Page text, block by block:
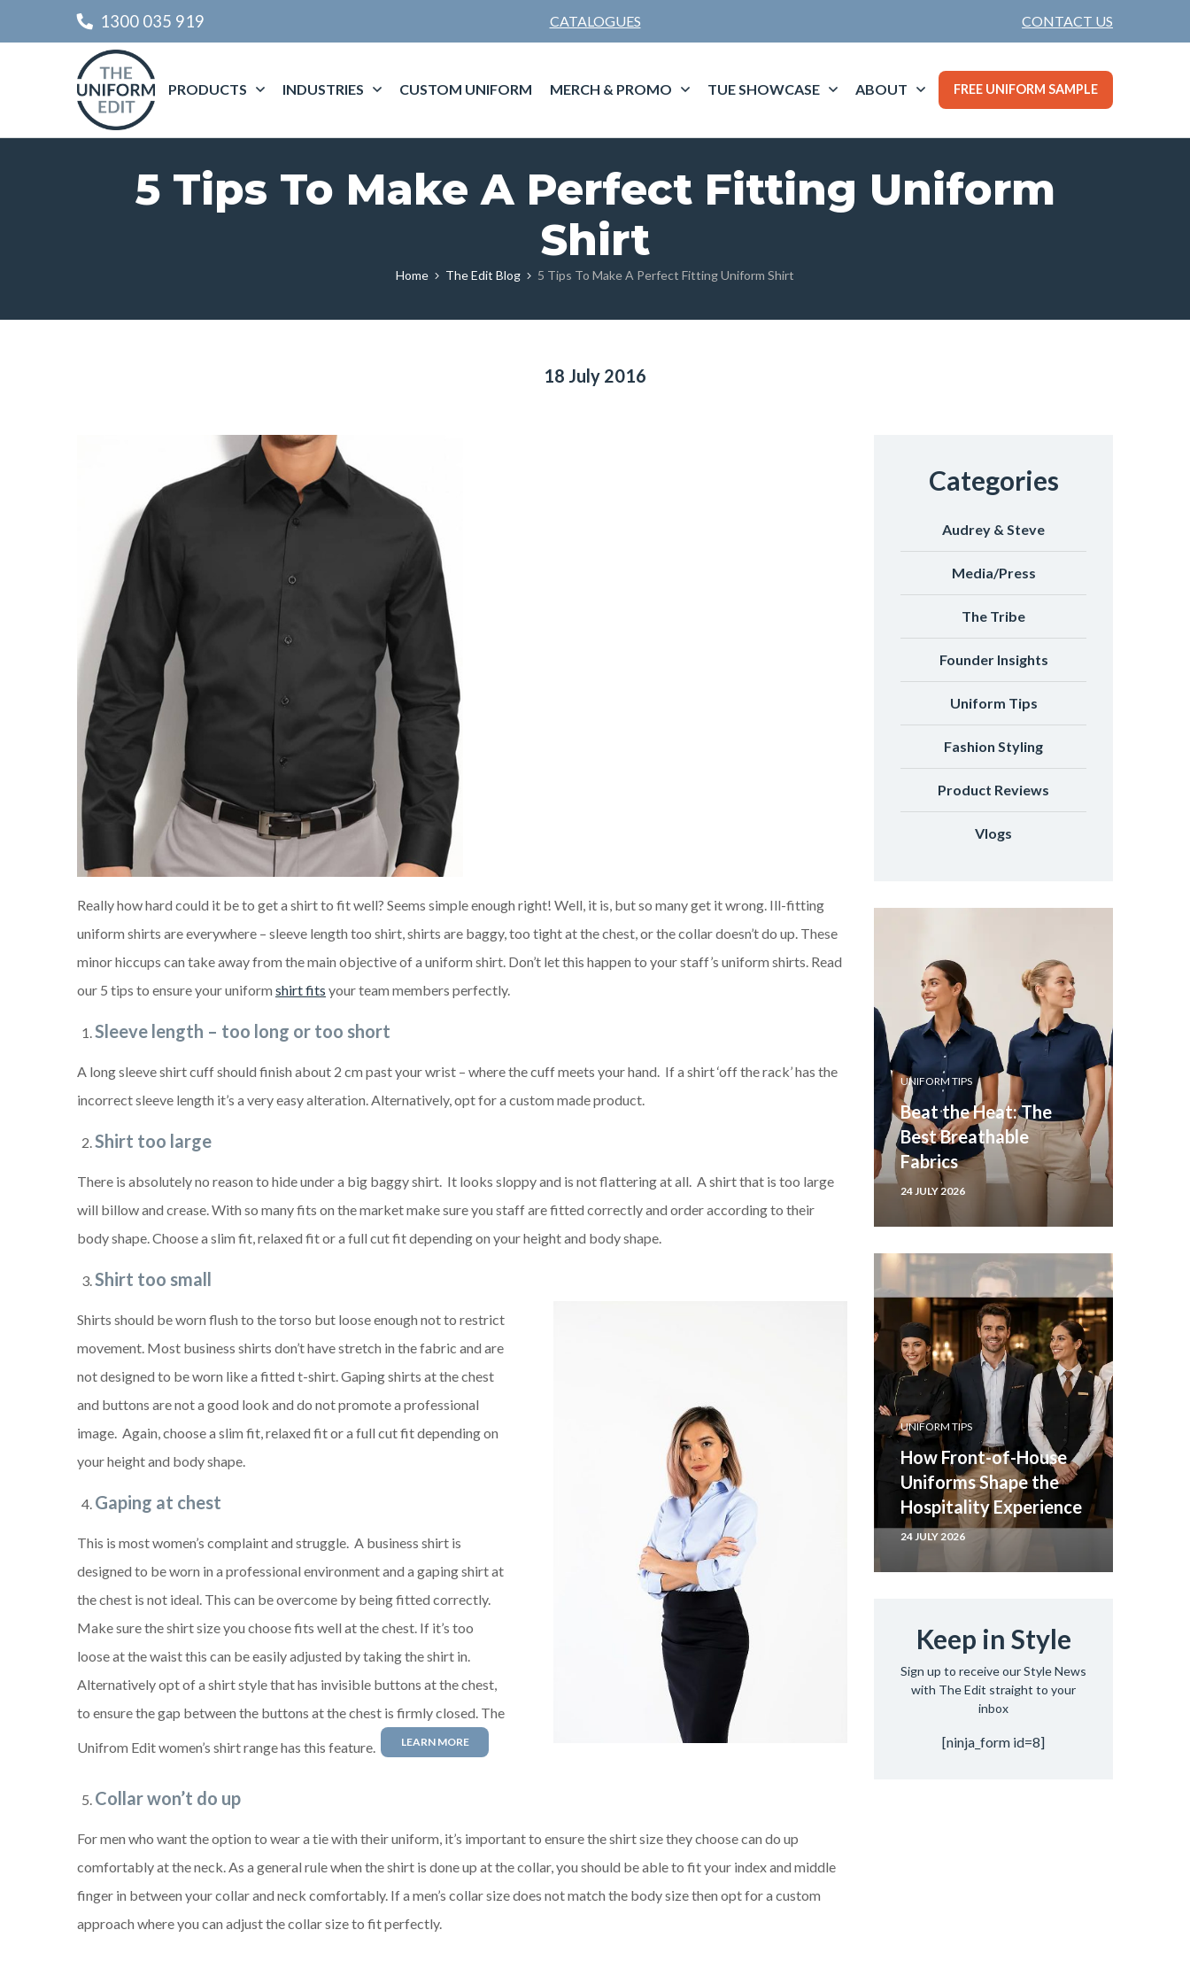
1300 035 919 CATALOGUES CONTACT US
PRODUCTS INDUSTRIES CUSTOM UNIFORM MERCH & PROMO TUE SHOWCASE ABOUT FREE UNIFORM SAMPLE
5 Tips To Make A Perfect Fitting Uniform
Shirt
Home The Edit Blog 5 Tips To Make A Perfect Fitting Uniform Shirt
18 July 2016
Really how hard could it be to get a shirt to fit well? Seems simple enough right! Well, it is, but so many get it wrong. Ill-fitting
uniform shirts are everywhere – sleeve length too shirt, shirts are baggy, too tight at the chest, or the collar doesn’t do up. These
minor hiccups can take away from the main objective of a uniform shirt. Don’t let this happen to your staff’s uniform shirts. Read
our 5 tips to ensure your uniform shirt fits your team members perfectly.
Sleeve length – too long or too short
A long sleeve shirt cuff should finish about 2 cm past your wrist – where the cuff meets your hand. If a shirt ‘off the rack’ has the
incorrect sleeve length it’s a very easy alteration. Alternatively, opt for a custom made product.
Shirt too large
There is absolutely no reason to hide under a big baggy shirt. It looks sloppy and is not flattering at all. A shirt that is too large
will billow and crease. With so many fits on the market make sure you staff are fitted correctly and order according to their
body shape. Choose a slim fit, relaxed fit or a full cut fit depending on your height and body shape.
Shirt too small
Shirts should be worn flush to the torso but loose enough not to restrict
movement. Most business shirts don’t have stretch in the fabric and are
not designed to be worn like a fitted t-shirt. Gaping shirts at the chest
and buttons are not a good look and do not promote a professional
image. Again, choose a slim fit, relaxed fit or a full cut fit depending on
your height and body shape.
Gaping at chest
This is most women’s complaint and struggle. A business shirt is
designed to be worn in a professional environment and a gaping shirt at
the chest is not ideal. This can be overcome by being fitted correctly.
Make sure the shirt size you choose fits well at the chest. If it’s too
loose at the waist this can be easily adjusted by taking the shirt in.
Alternatively opt of a shirt style that has invisible buttons at the chest,
to ensure the gap between the buttons at the chest is firmly closed. The
Unifrom Edit women’s shirt range has this feature. LEARN MORE
Collar won’t do up
For men who want the option to wear a tie with their uniform, it’s important to ensure the shirt size they choose can do up
comfortably at the neck. As a general rule when the shirt is done up at the collar, you should be able to fit your index and middle
finger in between your collar and neck comfortably. If a men’s collar size does not match the body size then opt for a custom
approach where you can adjust the collar size to fit perfectly.
Categories
Audrey & Steve
Media/Press
The Tribe
Founder Insights
Uniform Tips
Fashion Styling
Product Reviews
Vlogs
UNIFORM TIPS
Beat the Heat: The
Best Breathable
Fabrics
24 JULY 2026
UNIFORM TIPS
How Front-of-House
Uniforms Shape the
Hospitality Experience
24 JULY 2026
Keep in Style
Sign up to receive our Style News
with The Edit straight to your
inbox
[ninja_form id=8]